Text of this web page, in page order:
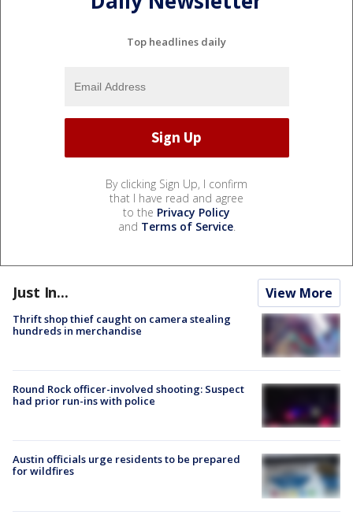
Top headlines daily
By clicking Sign Up, I confirm
that I have read and agree
to the Privacy Policy
and Terms of Service.
Just In... View More
Thrift shop thief caught on camera stealing
hundreds in merchandise
Round Rock officer-involved shooting: Suspect
had prior run-ins with police
Austin officials urge residents to be prepared
for wildfires